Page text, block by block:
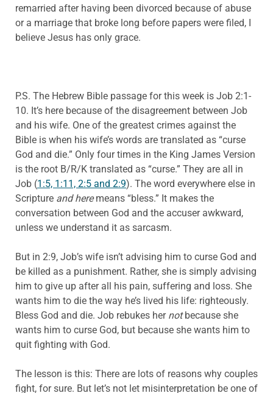
remarried after having been divorced because of abuse
or a marriage that broke long before papers were filed, I
believe Jesus has only grace.
P.S. The Hebrew Bible passage for this week is Job 2:1-
10. It’s here because of the disagreement between Job
and his wife. One of the greatest crimes against the
Bible is when his wife’s words are translated as “curse
God and die.” Only four times in the King James Version
is the root B/R/K translated as “curse.” They are all in
Job (1:5, 1:11, 2:5 and 2:9). The word everywhere else in
Scripture and heremeans “bless.” It makes the
conversation between God and the accuser awkward,
unless we understand it as sarcasm.
But in 2:9, Job’s wife isn’t advising him to curse God and
be killed as a punishment. Rather, she is simply advising
him to give up after all his pain, suffering and loss. She
wants him to die the way he’s lived his life: righteously.
Bless God and die. Job rebukes her notbecause she
wants him to curse God, but because she wants him to
quit fighting with God.
The lesson is this: There are lots of reasons why couples
fight, for sure. But let’s not let misinterpretation be one of